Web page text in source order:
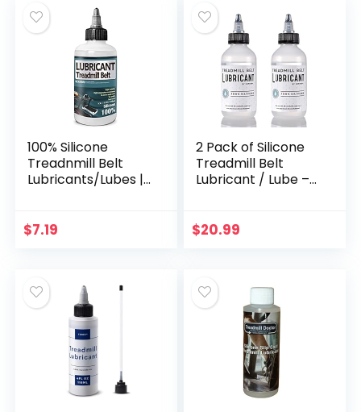
100% Silicone
Treadnmill Belt
Lubricants/Lubes |
Cost Performance
Easy Use | Full Belt
Width Lubrication
$7.19
2 Pack of Silicone
Treadmill Belt
Lubricant / Lube –
in the USA
$20.99